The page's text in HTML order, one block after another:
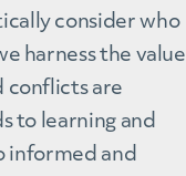
consider who
harness the value
conflicts are
to learning and
informed and